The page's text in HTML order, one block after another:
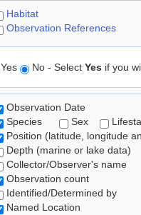
Habitat
Observation References
Yes No - Select Yes if you
Observation Date
Species
Sex
Position (latitude, longitude
Depth (marine or lake data)
Collector/Observer's name
Observation count
Identified/Determined by
Named Location